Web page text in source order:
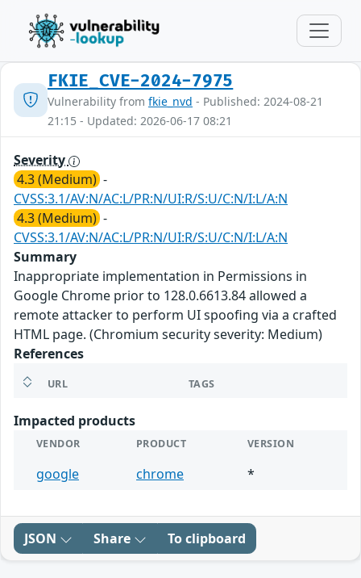
FKIE_CVE-2024-7975
Vulnerability from fkie_nvd - Published: 2024-08-21
21:15 - Updated: 2026-06-17 08:21
Severity
4.3 (Medium) -
CVSS:3.1/AV:N/AC:L/PR:N/UI:R/S:U/C:N/I:L/A:N
4.3 (Medium) -
CVSS:3.1/AV:N/AC:L/PR:N/UI:R/S:U/C:N/I:L/A:N
Summary
Inappropriate implementation in Permissions in
Google Chrome prior to 128.0.6613.84 allowed a
remote attacker to perform UI spoofing via a crafted
HTML page. (Chromium security severity: Medium)
References
URL TAGS
Impacted products
VENDOR PRODUCT VERSION
google chrome *
JSON Share To clipboard